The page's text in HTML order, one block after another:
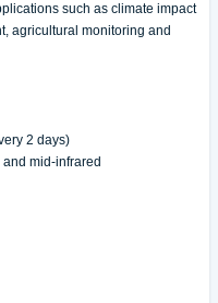
such as climate impact
agricultural monitoring and
2 days)
mid-infrared